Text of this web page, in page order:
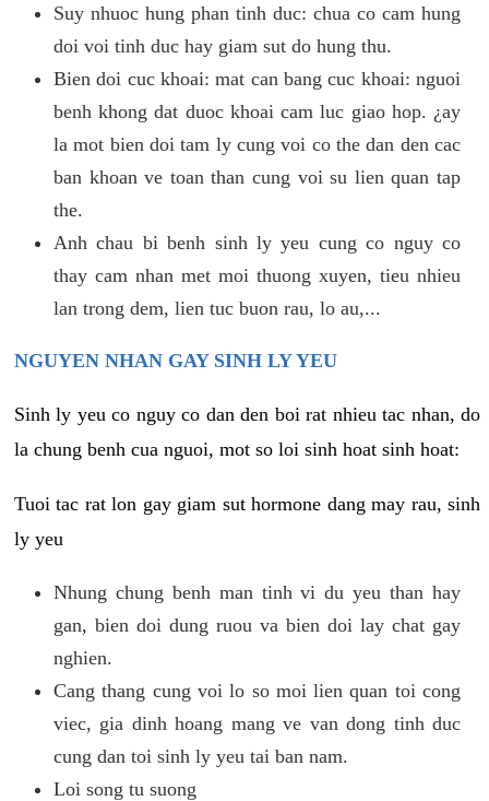
Suy nhuoc hung phan tinh duc: chua co cam hung
doi voi tinh duc hay giam sut do hung thu.
Bien doi cuc khoai: mat can bang cuc khoai: nguoi
benh khong dat duoc khoai cam luc giao hop. ¿ay
la mot bien doi tam ly cung voi co the dan den cac
ban khoan ve toan than cung voi su lien quan tap
the.
Anh chau bi benh sinh ly yeu cung co nguy co
thay cam nhan met moi thuong xuyen, tieu nhieu
lan trong dem, lien tuc buon rau, lo au,...
NGUYEN NHAN GAY SINH LY YEU
Sinh ly yeu co nguy co dan den boi rat nhieu tac nhan, do
la chung benh cua nguoi, mot so loi sinh hoat sinh hoat:
Tuoi tac rat lon gay giam sut hormone dang may rau, sinh
ly yeu
Nhung chung benh man tinh vi du yeu than hay
gan, bien doi dung ruou va bien doi lay chat gay
nghien.
Cang thang cung voi lo so moi lien quan toi cong
viec, gia dinh hoang mang ve van dong tinh duc
cung dan toi sinh ly yeu tai ban nam.
Loi song tu suong